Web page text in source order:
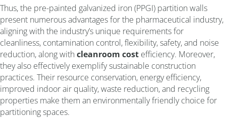
Thus, the pre-painted galvanized iron (PPGI) partition walls
present numerous advantages for the pharmaceutical industry,
aligning with the industry’s unique requirements for
cleanliness, contamination control, flexibility, safety, and noise
reduction, along with cleanroom cost efficiency. Moreover,
they also effectively exemplify sustainable construction
practices. Their resource conservation, energy efficiency,
improved indoor air quality, waste reduction, and recycling
properties make them an environmentally friendly choice for
partitioning spaces.